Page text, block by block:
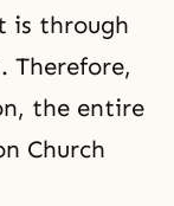
is through
Therefore,
the entire
Church